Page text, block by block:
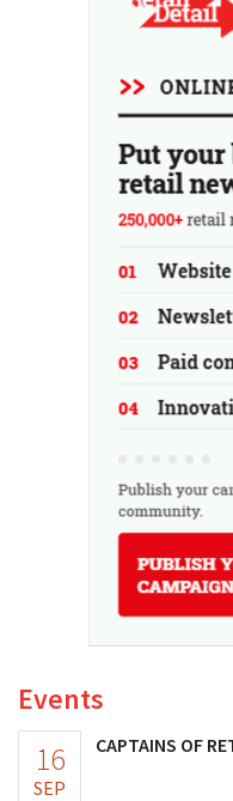
Events
16
SEP
CAPTAINS OF